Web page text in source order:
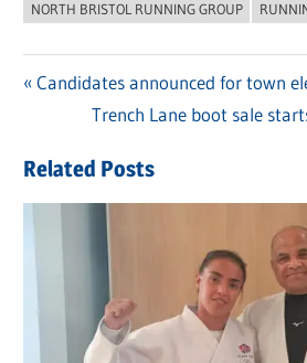
NORTH BRISTOL RUNNING GROUP
navigation
Previous
Candidates announced for town
Next
Trench Lane boot sale
Related Posts